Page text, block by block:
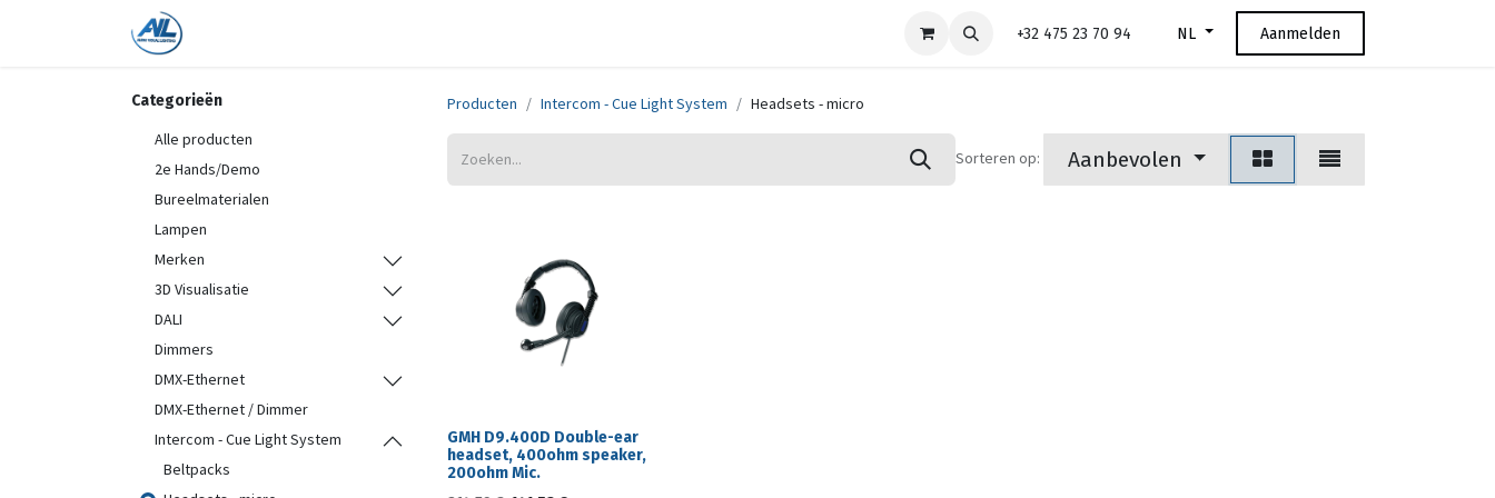
+32 475 23 70 94 NL Aanmelden
Categorieën
Alle producten
2e Hands/Demo
Bureelmaterialen
Lampen
Merken
3D Visualisatie
DALI
Dimmers
DMX-Ethernet
DMX-Ethernet / Dimmer
Intercom - Cue Light System
Beltpacks
Producten Intercom - Cue Light System Headsets - micro
Sorteren op: Aanbevolen
GMH D9.400D Double-ear
headset, 400ohm speaker,
200ohm Mic.